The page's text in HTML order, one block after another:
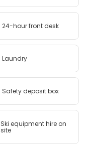
24-hour front desk
Laundry
Safety deposit box
Ski equipment hire on
site